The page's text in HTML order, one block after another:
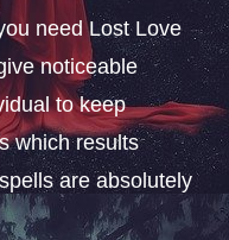
need Lost Love
noticeable
to keep
which results
are absolutely